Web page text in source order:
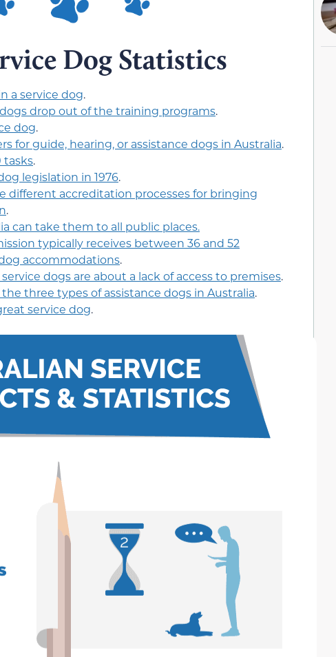
Dog Statistics
a service dog.
drop out of the training programs.
dog.
for guide, hearing, or assistance dogs in Australia.
tasks.
legislation in 1976.
different accreditation processes for bringing
.
can take them to all public places.
typically receives between 36 and 52
accommodations.
dogs are about a lack of access to premises.
three types of assistance dogs in Australia.
service dog.